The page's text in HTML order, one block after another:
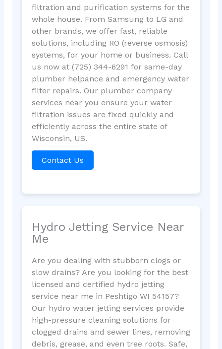
filtration and purification systems for the
whole house. From Samsung to LG and
other brands, we offer fast, reliable
solutions, including RO (reverse osmosis)
systems, for your home or business. Call
us now at (725) 344-6291 for same-day
plumber helpance and emergency water
filter repairs. Our plumber company
services near you ensure your water
filtration issues are fixed quickly and
efficiently across the entire state of
Wisconsin, US.
Contact Us
Hydro Jetting Service Near
Me
Are you dealing with stubborn clogs or
slow drains? Are you looking for the best
licensed and certified hydro jetting
service near me in Peshtigo WI 54157?
Our hydro water jetting services provide
high-pressure cleaning solutions for
clogged drains and sewer lines, removing
debris, grease, and even tree roots. Safe,